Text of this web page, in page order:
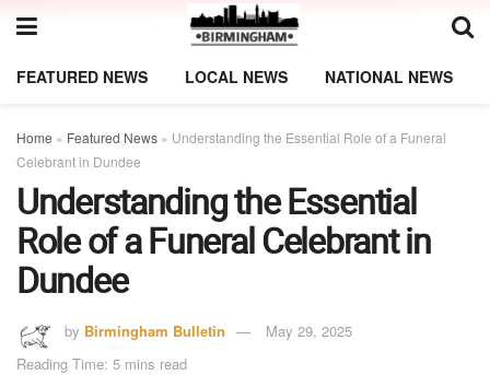
FEATURED NEWS LOCAL NEWS NATIONAL NEWS
Home » Featured News » Understanding the Essential Role of a Funeral
Celebrant in Dundee
Understanding the Essential
Role of a Funeral Celebrant in
Dundee
by Birmingham Bulletin
May 29, 2025
Reading Time: 5 mins read